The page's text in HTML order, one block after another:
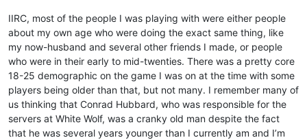
IIRC, most of the people I was playing with were either people
about my own age who were doing the exact same thing, like
my now-husband and several other friends I made, or people
who were in their early to mid-twenties. There was a pretty core
18-25 demographic on the game I was on at the time with some
players being older than that, but not many. I remember many of
us thinking that Conrad Hubbard, who was responsible for the
servers at White Wolf, was a cranky old man despite the fact
that he was several years younger than I currently am and I’m